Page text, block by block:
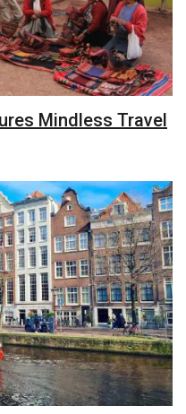
Mindless Travel